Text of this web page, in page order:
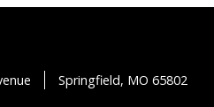
Springfield, MO 65802